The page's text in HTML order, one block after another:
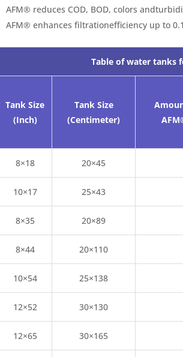
AFM® reduces COD, BOD, colors
AFM® enhances filtrationefficiency up to
Table of water tanks
Tank Size
(Inch)
Tank Size
(Centimeter)
8×18 20×45
10×17 25×43
8×35 20×89
8×44 20×110
10×54 25×138
12×52 30×130
12×65 30×165